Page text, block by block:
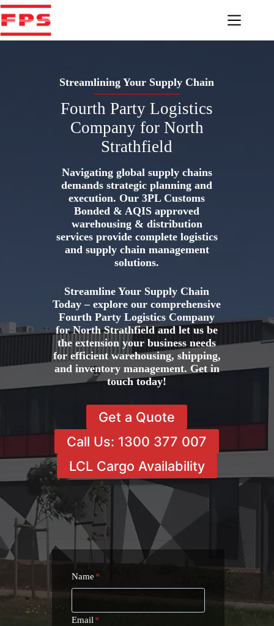
Skip
to
content
Streamlining Your Supply Chain
Fourth Party Logistics
Company for North
Strathfield
Navigating global supply chains
demands strategic planning and
execution. Our 3PL Customs
Bonded & AQIS approved
warehousing & distribution
services provide complete logistics
and supply chain management
solutions.
Streamline Your Supply Chain
Today – explore our comprehensive
Fourth Party Logistics Company
for North Strathfield and let us be
the extension your business needs
for efficient warehousing, shipping,
and inventory management. Get in
touch today!
Get a Quote
Call Us: 1300 377 007
LCL Cargo Availability
Name *
Email *